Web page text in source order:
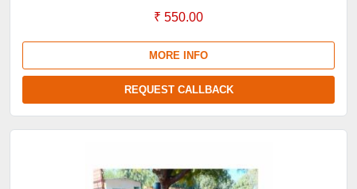
₹ 550.00
MORE INFO
REQUEST CALLBACK